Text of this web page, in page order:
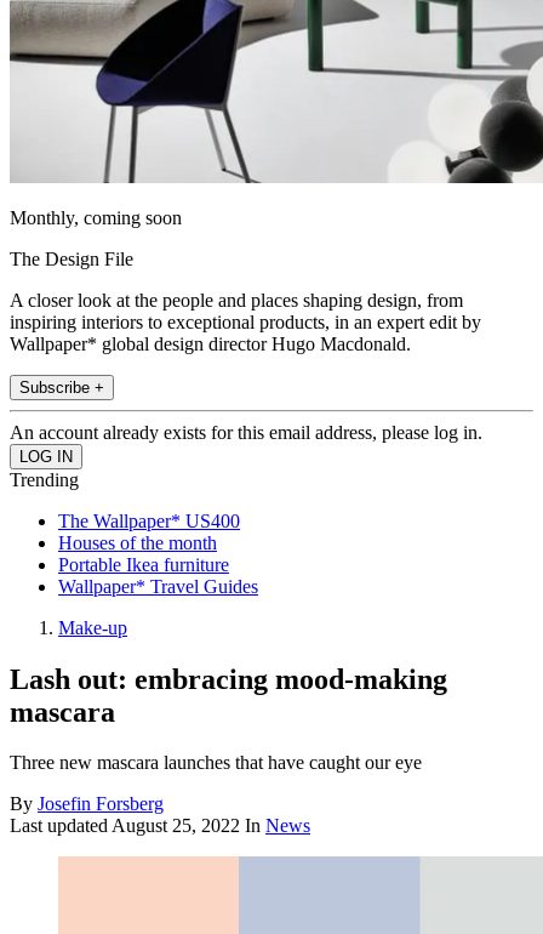
Monthly, coming soon
The Design File
A closer look at the people and places shaping design, from
inspiring interiors to exceptional products, in an expert edit by
Wallpaper* global design director Hugo Macdonald.
Subscribe +
An account already exists for this email address, please log in.
Trending
The Wallpaper* US400
Houses of the month
Portable Ikea furniture
Wallpaper* Travel Guides
Make-up
Lash out: embracing mood-making
mascara
Three new mascara launches that have caught our eye
By Josefin Forsberg
Last updatedAugust 25, 2022 In News